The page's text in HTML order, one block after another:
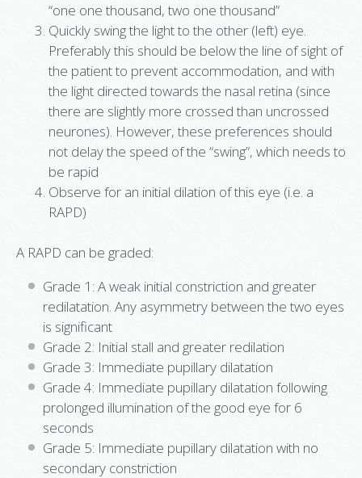
“one one thousand, two one thousand”
Quickly swing the light to the other (left) eye.
Preferably this should be below the line of sight of
the patient to prevent accommodation, and with
the light directed towards the nasal retina (since
there are slightly more crossed than uncrossed
neurones). However, these preferences should
not delay the speed of the “swing”, which needs to
be rapid
Observe for an initial dilation of this eye (i.e. a
RAPD)
A RAPD can be graded:
Grade 1: A weak initial constriction and greater
redilatation. Any asymmetry between the two eyes
is significant
Grade 2: Initial stall and greater redilation
Grade 3: Immediate pupillary dilatation
Grade 4: Immediate pupillary dilatation following
prolonged illumination of the good eye for 6
seconds
Grade 5: Immediate pupillary dilatation with no
secondary constriction